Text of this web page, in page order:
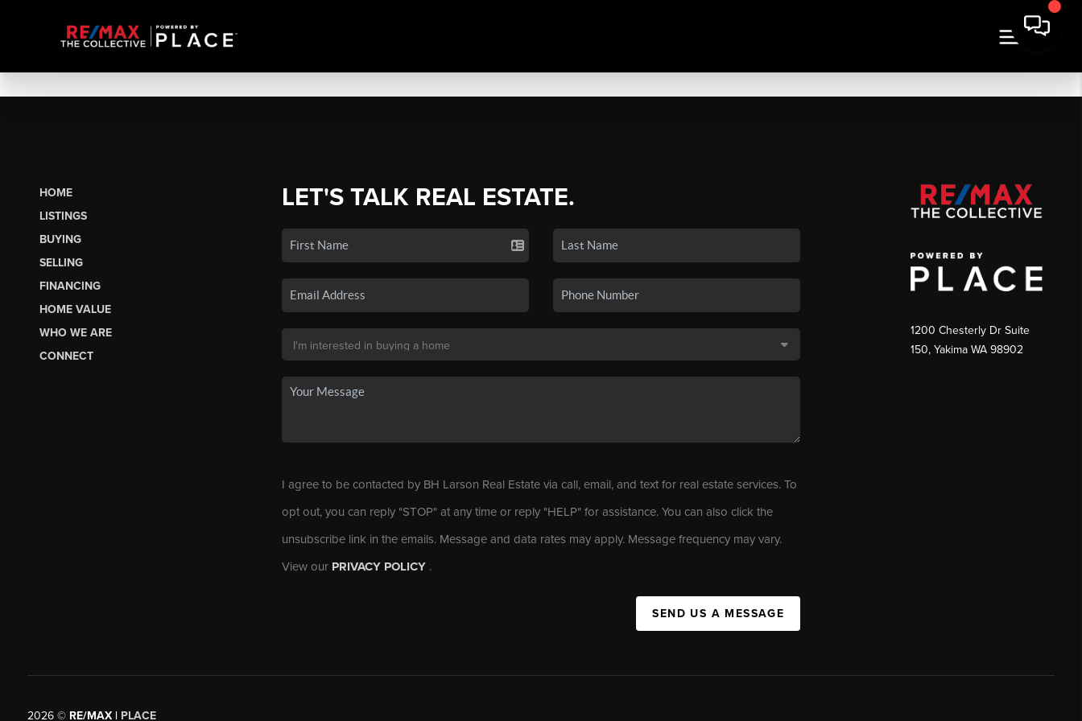
HOME
LISTINGS
BUYING
SELLING
FINANCING
HOME VALUE
WHO WE ARE
CONNECT
LET'S TALK REAL ESTATE.
I agree to be contacted by BH Larson Real Estate via call, email, and text for real estate services. To
opt out, you can reply "STOP" at any time or reply "HELP" for assistance. You can also click the
unsubscribe link in the emails. Message and data rates may apply. Message frequency may vary.
View our PRIVACY POLICY .
SEND US A MESSAGE
1200 Chesterly Dr Suite
150, Yakima WA 98902
2026©RE/MAX | PLACE